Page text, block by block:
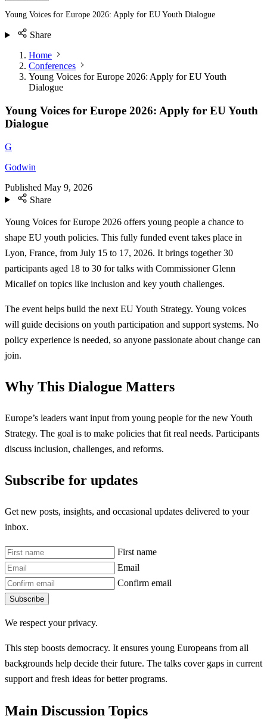
Young Voices for Europe 2026: Apply for EU Youth Dialogue
Share
Home
Conferences
Young Voices for Europe 2026: Apply for EU Youth
Dialogue
Young Voices for Europe 2026: Apply for EU Youth
Dialogue
G
Godwin
Published May 9, 2026
Share
Young Voices for Europe 2026 offers young people a chance to
shape EU youth policies. This fully funded event takes place in
Lyon, France, from July 15 to 17, 2026. It brings together 30
participants aged 18 to 30 for talks with Commissioner Glenn
Micallef on topics like inclusion and key youth challenges.
The event helps build the next EU Youth Strategy. Young voices
will guide decisions on youth participation and support systems. No
policy experience is needed, so anyone passionate about change can
join.
Why This Dialogue Matters
Europe’s leaders want input from young people for the new Youth
Strategy. The goal is to make policies that fit real needs. Participants
discuss inclusion, challenges, and reforms.
Subscribe for updates
Get new posts, insights, and occasional updates delivered to your
inbox.
First name
Email
Confirm email
Subscribe
We respect your privacy.
This step boosts democracy. It ensures young Europeans from all
backgrounds help decide their future. The talks cover gaps in current
support and fresh ideas for better programs.
Main Discussion Topics